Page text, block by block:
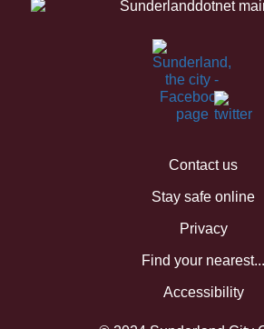
Contact us
Stay safe online
Privacy
Find your nearest...
Accessibility